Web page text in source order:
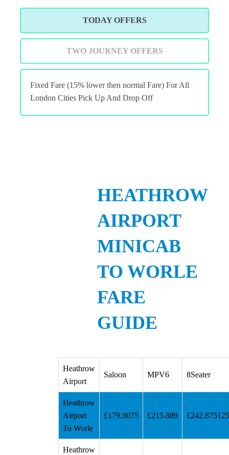
TODAY OFFERS
TWO JOURNEY OFFERS
Fixed Fare (15% lower then normal Fare) For All
London Cities Pick Up And Drop Off
HEATHROW
AIRPORT
MINICAB
TO WORLE
FARE
GUIDE
Heathrow
Airport
Saloon MPV6 8Seater
Heathrow
Airport
To Worle
£179.9075 £215.889 £242.875125
Heathrow